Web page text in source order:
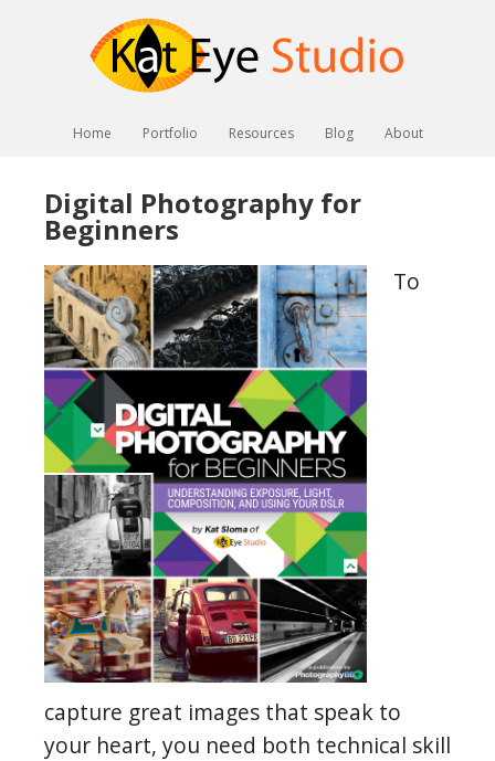
Home Portfolio Resources Blog About
Digital Photography for
Beginners
To
capture great images that speak to
your heart, you need both technical skill